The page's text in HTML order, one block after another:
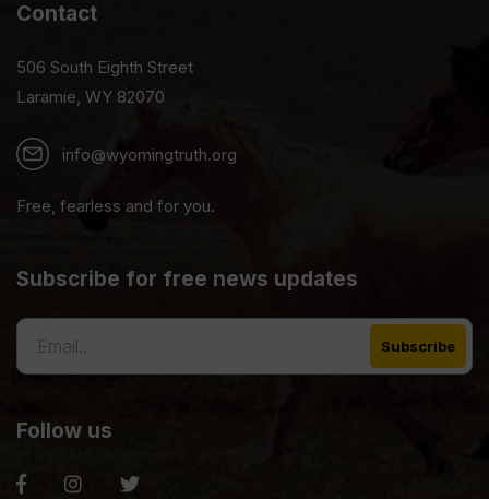
Contact
506 South Eighth Street
Laramie, WY 82070
info@wyomingtruth.org
Free, fearless and for you.
Subscribe for free news updates
Follow us